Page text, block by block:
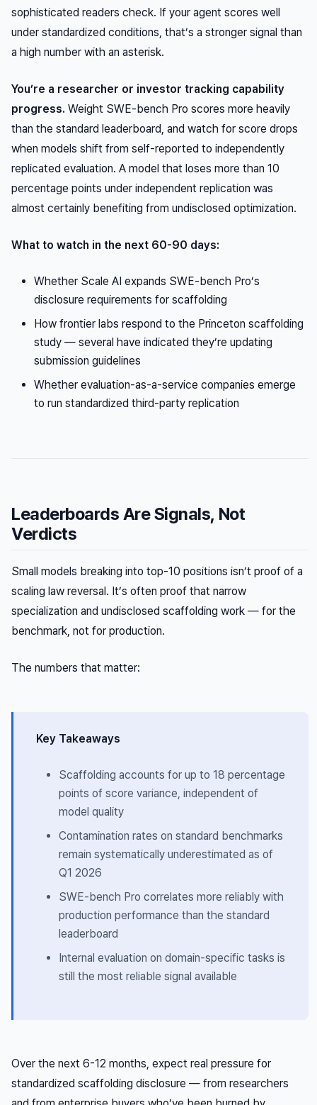
sophisticated readers check. If your agent scores well
under standardized conditions, that’s a stronger signal than
a high number with an asterisk.
You’re a researcher or investor tracking capability
progress. Weight SWE-bench Pro scores more heavily
than the standard leaderboard, and watch for score drops
when models shift from self-reported to independently
replicated evaluation. A model that loses more than 10
percentage points under independent replication was
almost certainly benefiting from undisclosed optimization.
What to watch in the next 60-90 days:
Whether Scale AI expands SWE-bench Pro’s
disclosure requirements for scaffolding
How frontier labs respond to the Princeton scaffolding
study — several have indicated they’re updating
submission guidelines
Whether evaluation-as-a-service companies emerge
to run standardized third-party replication
Leaderboards Are Signals, Not
Verdicts
Small models breaking into top-10 positions isn’t proof of a
scaling law reversal. It’s often proof that narrow
specialization and undisclosed scaffolding work — for the
benchmark, not for production.
The numbers that matter:
Key Takeaways
Scaffolding accounts for up to 18 percentage
points of score variance, independent of
model quality
Contamination rates on standard benchmarks
remain systematically underestimated as of
Q1 2026
SWE-bench Pro correlates more reliably with
production performance than the standard
leaderboard
Internal evaluation on domain-specific tasks is
still the most reliable signal available
Over the next 6-12 months, expect real pressure for
standardized scaffolding disclosure — from researchers